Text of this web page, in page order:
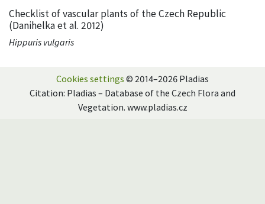
Checklist of vascular plants of the Czech Republic
(Danihelka et al. 2012)
Hippuris vulgaris
Cookies settings © 2014–2026 Pladias
Citation: Pladias – Database of the Czech Flora and
Vegetation. www.pladias.cz